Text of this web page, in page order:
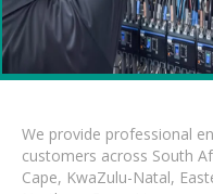
We provide professional
customers across South
Cape, KwaZulu-Natal,